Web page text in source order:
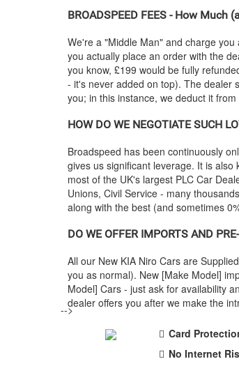
BROADSPEED FEES - How Much
We're a "Middle Man" and charge
you actually place an order with the
you know, £199 would be fully
- it's never added on top). The dealer
you; in this instance, we deduct it
HOW DO WE NEGOTIATE SUCH
Broadspeed has been continuously
gives us significant leverage. It is also
most of the UK's largest PLC Car
Unions, Civil Service - many
along with the best (and sometimes
DO WE OFFER IMPORTS AND
All our New KIA Niro Cars are
you as normal). New [Make Model]
Model] Cars - just ask for availability
dealer offers you after we make the
-->
Card
No Internet